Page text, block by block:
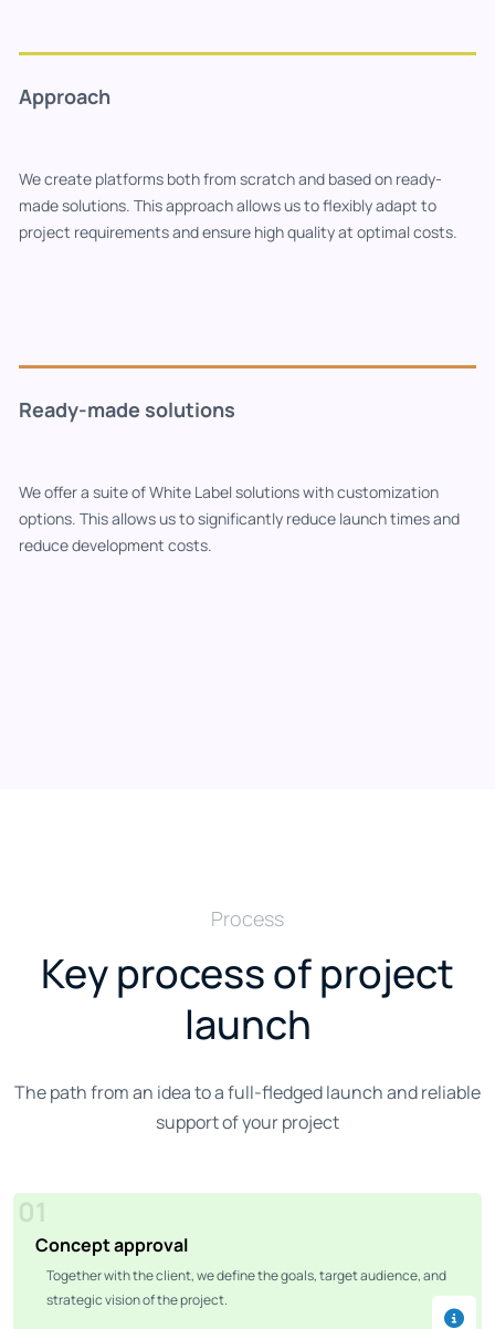
Approach
We create platforms both from scratch and based on ready-
made solutions. This approach allows us to flexibly adapt to
project requirements and ensure high quality at optimal costs.
Ready-made solutions
We offer a suite of White Label solutions with customization
options. This allows us to significantly reduce launch times and
reduce development costs.
Process
Key process of project
launch
The path from an idea to a full-fledged launch and reliable
support of your project
01
Concept approval
Together with the client, we define the goals, target audience, and
strategic vision of the project.